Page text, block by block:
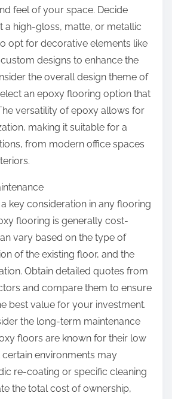
feel of your space. Decide
a high-gloss, matte, or metallic
opt for decorative elements like
designs to enhance the
the overall design theme of
an epoxy flooring option that
versatility of epoxy allows for
making it suitable for a
from modern office spaces
key consideration in any flooring
flooring is generally cost-
vary based on the type of
of the existing floor, and the
Obtain detailed quotes from
and compare them to ensure
best value for your investment.
the long-term maintenance
floors are known for their low
environments may
re-coating or specific cleaning
the total cost of ownership,